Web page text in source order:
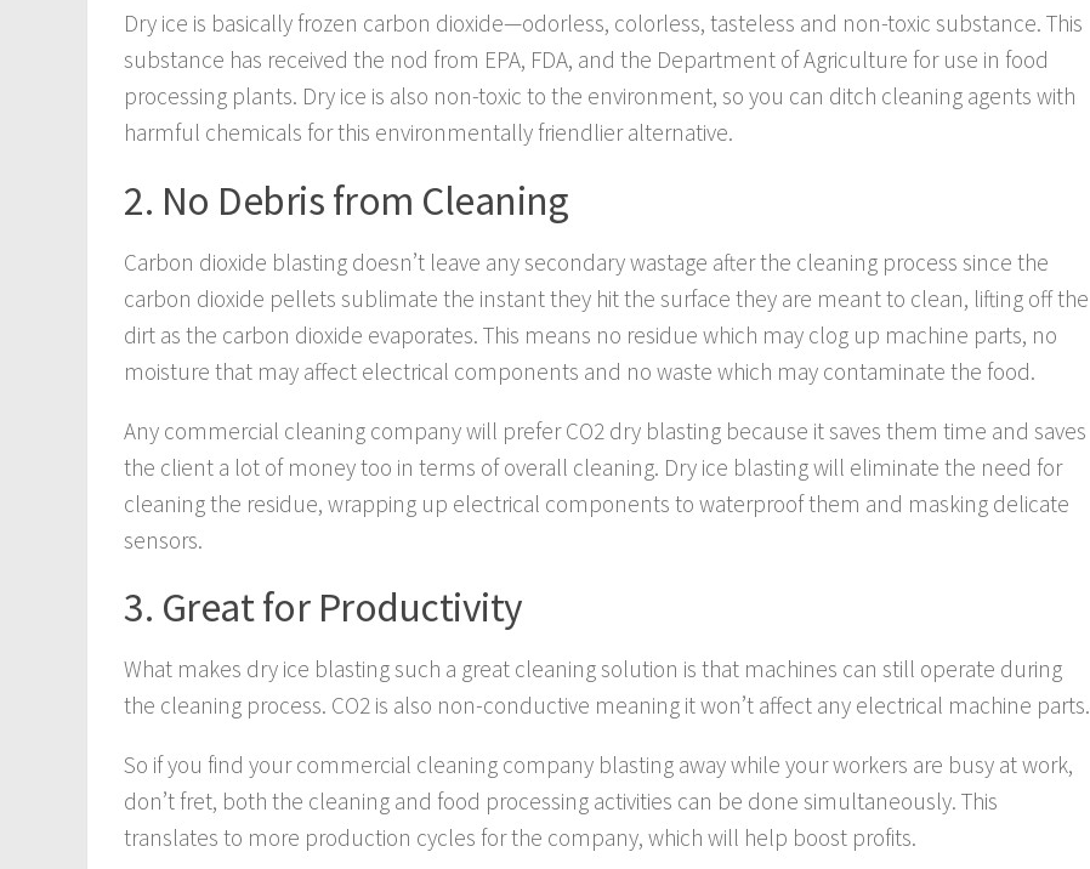
Dry ice is basically frozen carbon dioxide—odorless, colorless, tasteless and non-toxic substance. This
substance has received the nod from EPA, FDA, and the Department of Agriculture for use in food
processing plants. Dry ice is also non-toxic to the environment, so you can ditch cleaning agents with
harmful chemicals for this environmentally friendlier alternative.
2. No Debris from Cleaning
Carbon dioxide blasting doesn’t leave any secondary wastage after the cleaning process since the
carbon dioxide pellets sublimate the instant they hit the surface they are meant to clean, lifting off the
dirt as the carbon dioxide evaporates. This means no residue which may clog up machine parts, no
moisture that may affect electrical components and no waste which may contaminate the food.
Any commercial cleaning company will prefer CO2 dry blasting because it saves them time and saves
the client a lot of money too in terms of overall cleaning. Dry ice blasting will eliminate the need for
cleaning the residue, wrapping up electrical components to waterproof them and masking delicate
sensors.
3. Great for Productivity
What makes dry ice blasting such a great cleaning solution is that machines can still operate during
the cleaning process. CO2 is also non-conductive meaning it won’t affect any electrical machine parts.
So if you find your commercial cleaning company blasting away while your workers are busy at work,
don’t fret, both the cleaning and food processing activities can be done simultaneously. This
translates to more production cycles for the company, which will help boost profits.